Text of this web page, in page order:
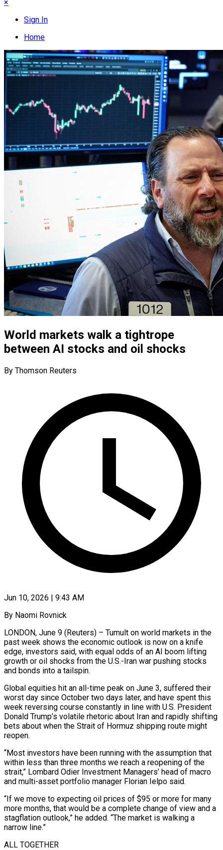
×
Sign In
Home
World markets walk a tightrope
between AI stocks and oil shocks
By Thomson Reuters
Jun 10, 2026 | 9:43 AM
By Naomi Rovnick
LONDON, June 9 (Reuters) – Tumult on world markets in the
past week shows the economic outlook is now on a knife
edge, investors said, with equal odds of an AI boom lifting
growth or oil shocks from the U.S.-Iran war pushing stocks
and bonds into a tailspin.
Global equities hit an all-time peak on June 3, suffered their
worst day since October two days later, and have ​spent this
week reversing course constantly in line with U.S. President
Donald Trump’s volatile rhetoric about Iran and rapidly shifting
bets about when ‌the Strait of Hormuz shipping route might
reopen.
“Most investors have been running with the assumption that
within less than three months we reach a reopening of the
strait,” Lombard Odier Investment Managers’ head of macro
and multi-asset portfolio manager Florian Ielpo said.
“If we move to expecting oil prices of $95 or more for many
more months, that would be a complete change of view and a
stagflation outlook,” he added. “The market is walking a
narrow line.”
ALL TOGETHER